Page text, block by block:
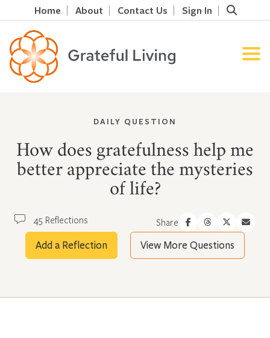
Home About Contact Us Sign In
DAILY QUESTION
How does gratefulness help me
better appreciate the mysteries
of life?
45 Reflections Share
Add a Reflection View More Questions